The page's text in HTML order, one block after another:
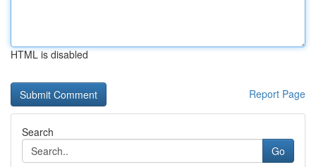
HTML is disabled
Report Page
Search
Go